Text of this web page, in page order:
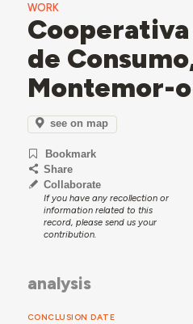
WORK
de
Montemor-
see on map
Bookmark
Share
Collaborate
If you have any recollection or
information related to this
record, please send us your
contribution.
analysis
CONCLUSION DATE